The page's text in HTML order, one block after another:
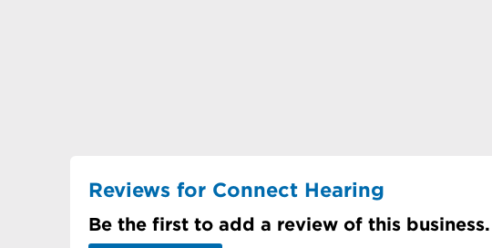
Reviews for Connect Hearing
Be the first to add a review of this business.